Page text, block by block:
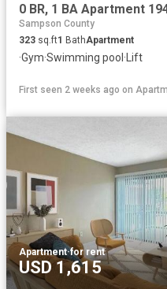
Sampson County
323 sq.ft1 BathApartment
·Gym·Swimming pool ·Lift
First seen 2 weeks ago on
Apartment·for rent
USD 1,615